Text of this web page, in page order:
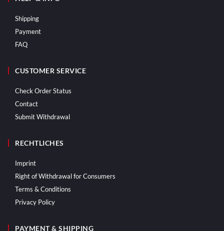
Shipping
Payment
FAQ
CUSTOMER SERVICE
Check Order Status
Contact
Submit Withdrawal
RECHTLICHES
Imprint
Right of Withdrawal for Consumers
Terms & Conditions
Privacy Policy
PAYMENT & SHIPPING